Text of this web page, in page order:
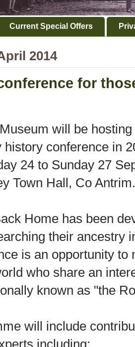
Current Special Offers
2014
for
will be
history conference in
24 to Sunday 27
Town Hall, Co Antrim.
Home has been
their ancestry
is an opportunity to
who share an
known as "the
will include
including: